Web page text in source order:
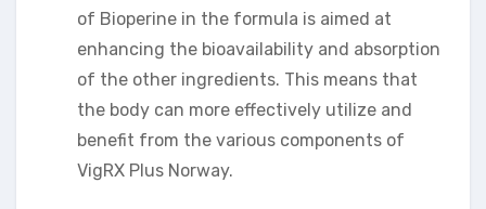
of Bioperine in the formula is aimed at
enhancing the bioavailability and absorption
of the other ingredients. This means that
the body can more effectively utilize and
benefit from the various components of
VigRX Plus Norway.